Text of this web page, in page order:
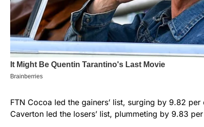
FTN Cocoa led the gainers’ list, surging by 9.82
Caverton led the losers’ list, plummeting by 9.83